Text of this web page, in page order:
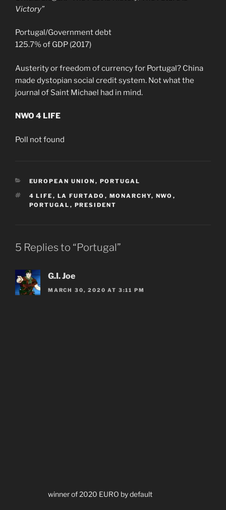
Victory”
Portugal/Government debt
125.7% of GDP (2017)
Austerity or freedom of currency for Portugal? China
made dystopian social credit system. Not what the
journal of Saint Michael had in mind.
NWO 4 LIFE
Poll not found
CATEGORIES
EUROPEAN UNION , PORTUGAL
TAGS
4 LIFE , LA FURTADO , MONARCHY, NWO ,
PORTUGAL , PRESIDENT
5 Replies to “Portugal”
G.I. Joe
MARCH 30, 2020 AT 3:11 PM
winner of 2020 EURO by default